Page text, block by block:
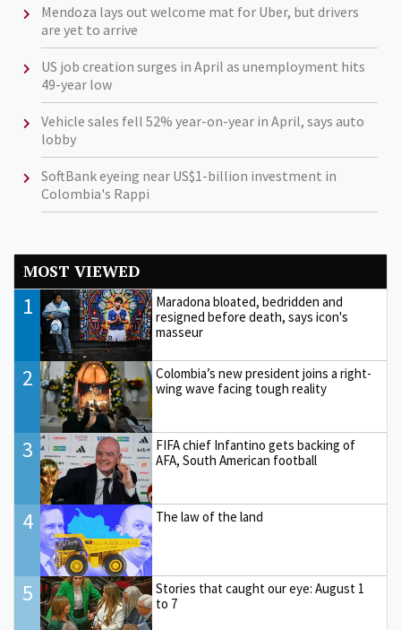
Mendoza lays out welcome mat for Uber, but drivers
are yet to arrive
US job creation surges in April as unemployment hits
49-year low
Vehicle sales fell 52% year-on-year in April, says auto
lobby
SoftBank eyeing near US$1-billion investment in
Colombia's Rappi
MOST VIEWED
1
Maradona bloated, bedridden and
resigned before death, says icon's
masseur
2
Colombia’s new president joins a right-
wing wave facing tough reality
3
FIFA chief Infantino gets backing of
AFA, South American football
4 The law of the land
5
Stories that caught our eye: August 1
to 7